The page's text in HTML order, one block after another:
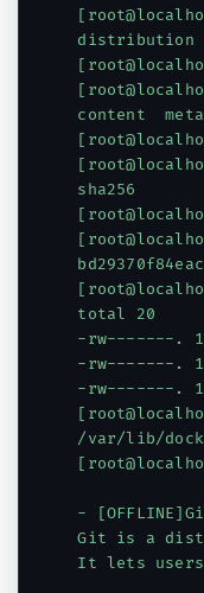
distribution
content
sha256
total 20
-rw-------. 1
-rw-------. 1
-rw-------. 1
/var/lib/
-
Git is a
It lets users